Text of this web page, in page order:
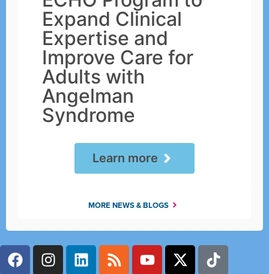
Expand Clinical
Expertise and
Improve Care for
Adults with
Angelman
Syndrome
Learn more
MORE NEWS & BLOGS